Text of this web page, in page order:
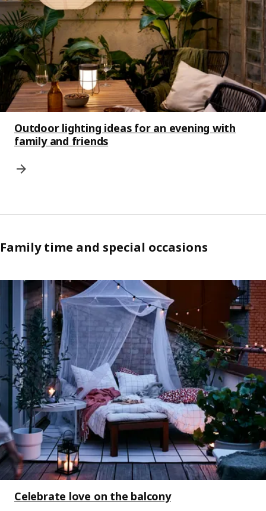
Outdoor lighting ideas for an evening with
family and friends
Family time and special occasions
Celebrate love on the balcony